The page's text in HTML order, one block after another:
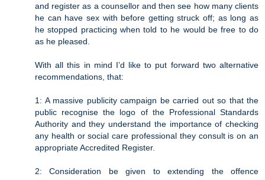
and register as a counsellor and then see how many clients
he can have sex with before getting struck off; as long as
he stopped practicing when told to he would be free to do
as he pleased.
With all this in mind I’d like to put forward two alternative
recommendations, that:
1: A massive publicity campaign be carried out so that the
public recognise the logo of the Professional Standards
Authority and they understand the importance of checking
any health or social care professional they consult is on an
appropriate Accredited Register.
2: Consideration be given to extending the offence